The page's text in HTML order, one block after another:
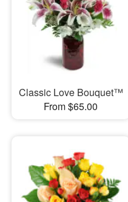
Classic Love Bouquet™
From $65.00